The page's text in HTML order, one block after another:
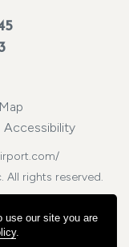
Accessibility
All rights reserved.
use our site you are
.